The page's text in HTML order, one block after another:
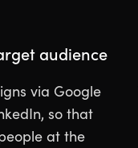
audience
via Google
so that
at the